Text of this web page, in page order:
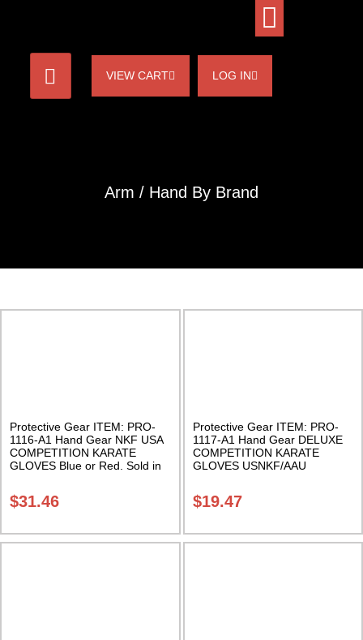
VIEW CART LOG IN
Arm / Hand By Brand
Protective Gear ITEM: PRO-
1116-A1 Hand Gear NKF USA
COMPETITION KARATE
GLOVES Blue or Red. Sold in
$31.46
Protective Gear ITEM: PRO-
1117-A1 Hand Gear DELUXE
COMPETITION KARATE
GLOVES USNKF/AAU
Sold in Pairs Class Sak-01
$19.47